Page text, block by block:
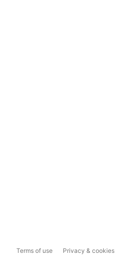
Terms of use Privacy & cookies